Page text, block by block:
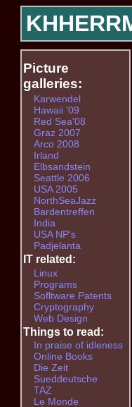
Picture
galleries:
Karwendel
Hawaii '09
Red Sea'08
Graz 2007
Arco 2008
Irland
Elbsandstein
Seattle 2006
USA 2005
NorthSeaJazz
Bardentreffen
India
USA NP's
Padjelanta
IT related:
Linux
Programs
Sofltware Patents
Cryptography
Web Design
Things to read:
In praise of idleness
Online Books
Die Zeit
Sueddeutsche
TAZ
Le Monde